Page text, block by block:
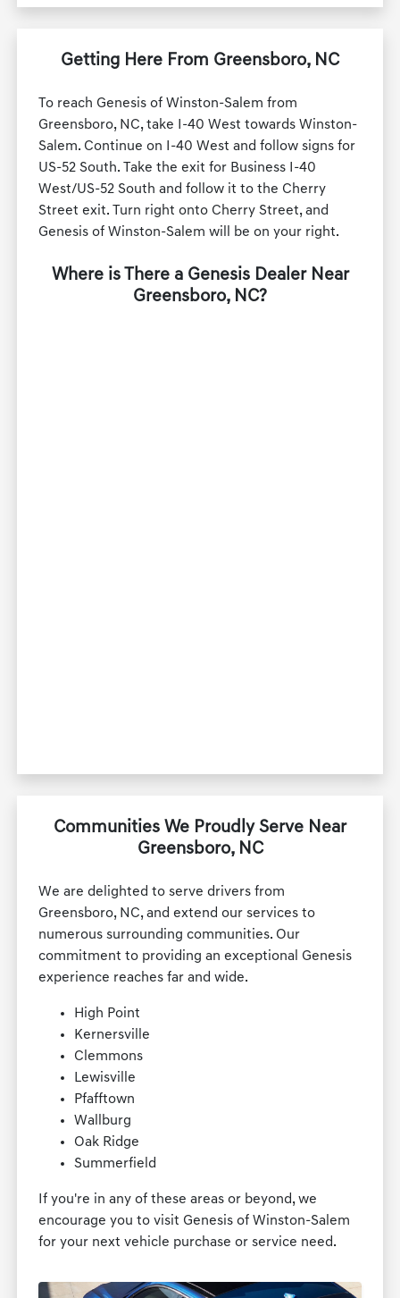
Getting Here From Greensboro, NC
To reach Genesis of Winston-Salem from
Greensboro, NC, take I-40 West towards Winston-
Salem. Continue on I-40 West and follow signs for
US-52 South. Take the exit for Business I-40
West/US-52 South and follow it to the Cherry
Street exit. Turn right onto Cherry Street, and
Genesis of Winston-Salem will be on your right.
Where is There a Genesis Dealer Near
Greensboro, NC?
Communities We Proudly Serve Near
Greensboro, NC
We are delighted to serve drivers from
Greensboro, NC, and extend our services to
numerous surrounding communities. Our
commitment to providing an exceptional Genesis
experience reaches far and wide.
High Point
Kernersville
Clemmons
Lewisville
Pfafftown
Wallburg
Oak Ridge
Summerfield
If you're in any of these areas or beyond, we
encourage you to visit Genesis of Winston-Salem
for your next vehicle purchase or service need.